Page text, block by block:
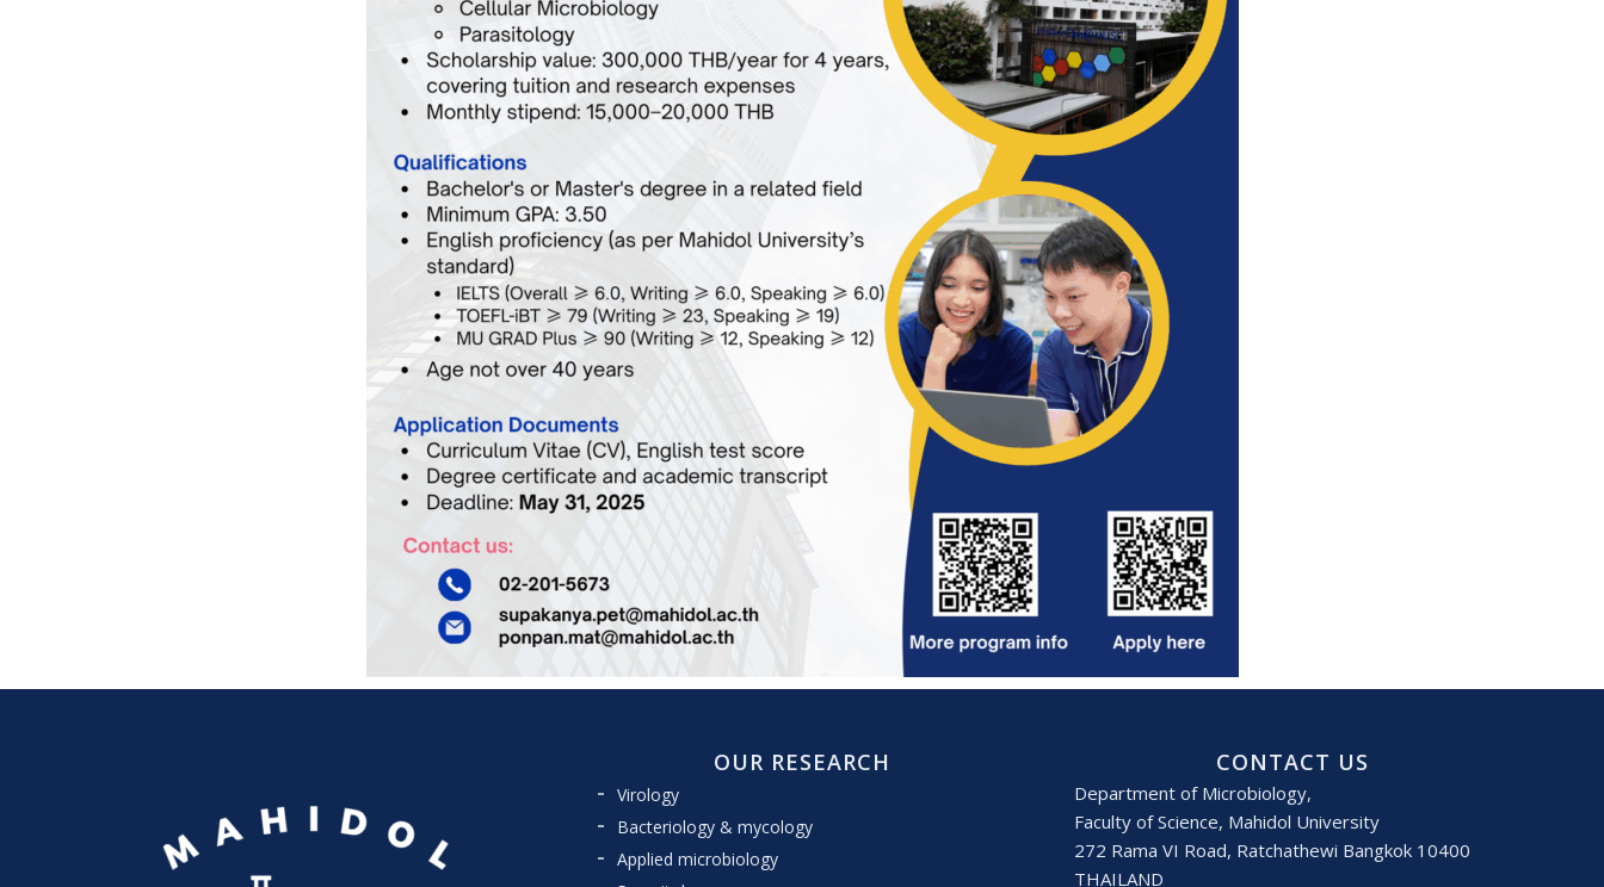
OUR RESEARCH
Virology
Bacteriology & mycology
Applied microbiology
CONTACT US
Department of Microbiology,
Faculty of Science, Mahidol University
272 Rama VI Road, Ratchathewi Bangkok 10400
THAILAND